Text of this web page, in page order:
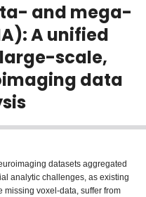
and mega-
A unified
scale,
data
datasets aggregated
analytic challenges, as existing
missing voxel-data, suffer from